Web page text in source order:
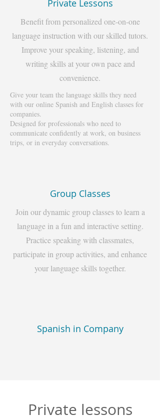
Private Lessons
Benefit from personalized one-on-one
language instruction with our skilled tutors.
Improve your speaking, listening, and
writing skills at your own pace and
convenience.
Give your team the language skills they need
with our online Spanish and English classes for
companies.
Designed for professionals who need to
communicate confidently at work, on business
trips, or in everyday conversations.
Group Classes
Join our dynamic group classes to learn a
language in a fun and interactive setting.
Practice speaking with classmates,
participate in group activities, and enhance
your language skills together.
Spanish in Company
Private lessons